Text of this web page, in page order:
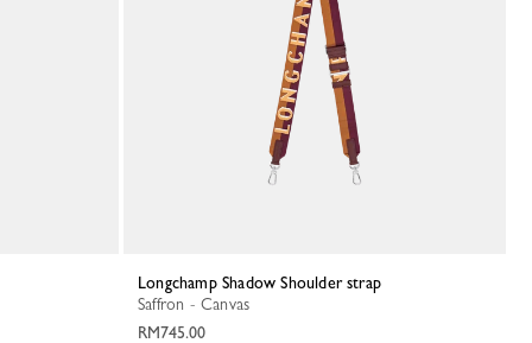
Longchamp Shadow Shoulder strap
Saffron - Canvas
RM745.00